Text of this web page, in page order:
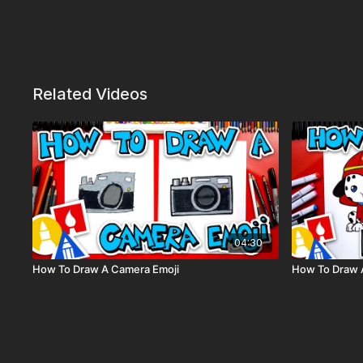
Related Videos
04:30
How To Draw A Camera Emoji How To